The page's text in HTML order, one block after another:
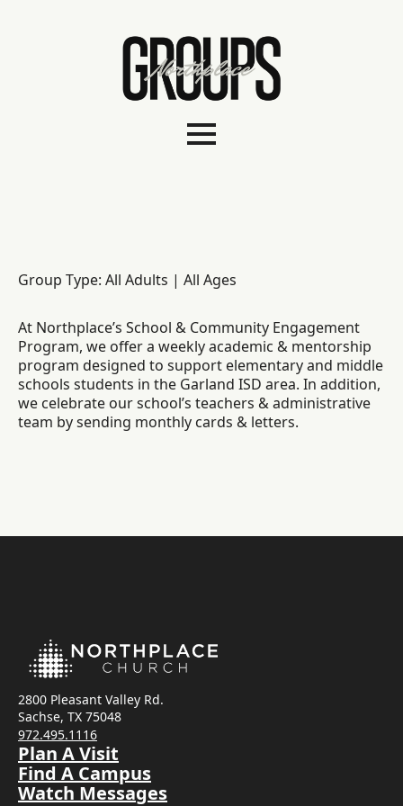
Group Type: All Adults | All Ages
At Northplace’s School & Community Engagement
Program, we offer a weekly academic & mentorship
program designed to support elementary and middle
schools students in the Garland ISD area. In addition,
we celebrate our school’s teachers & administrative
team by sending monthly cards & letters.
2800 Pleasant Valley Rd.
Sachse, TX 75048
972.495.1116
Plan A Visit
Find A Campus
Watch Messages